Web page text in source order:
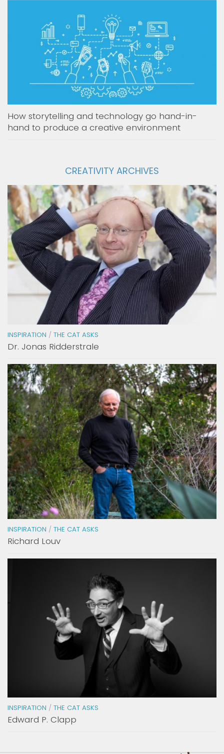
How storytelling and technology go hand-in-
hand to produce a creative environment
CREATIVITY ARCHIVES
INSPIRATION / THE CAT ASKS
Dr. Jonas Ridderstrale
INSPIRATION / THE CAT ASKS
Richard Louv
INSPIRATION / THE CAT ASKS
Edward P. Clapp